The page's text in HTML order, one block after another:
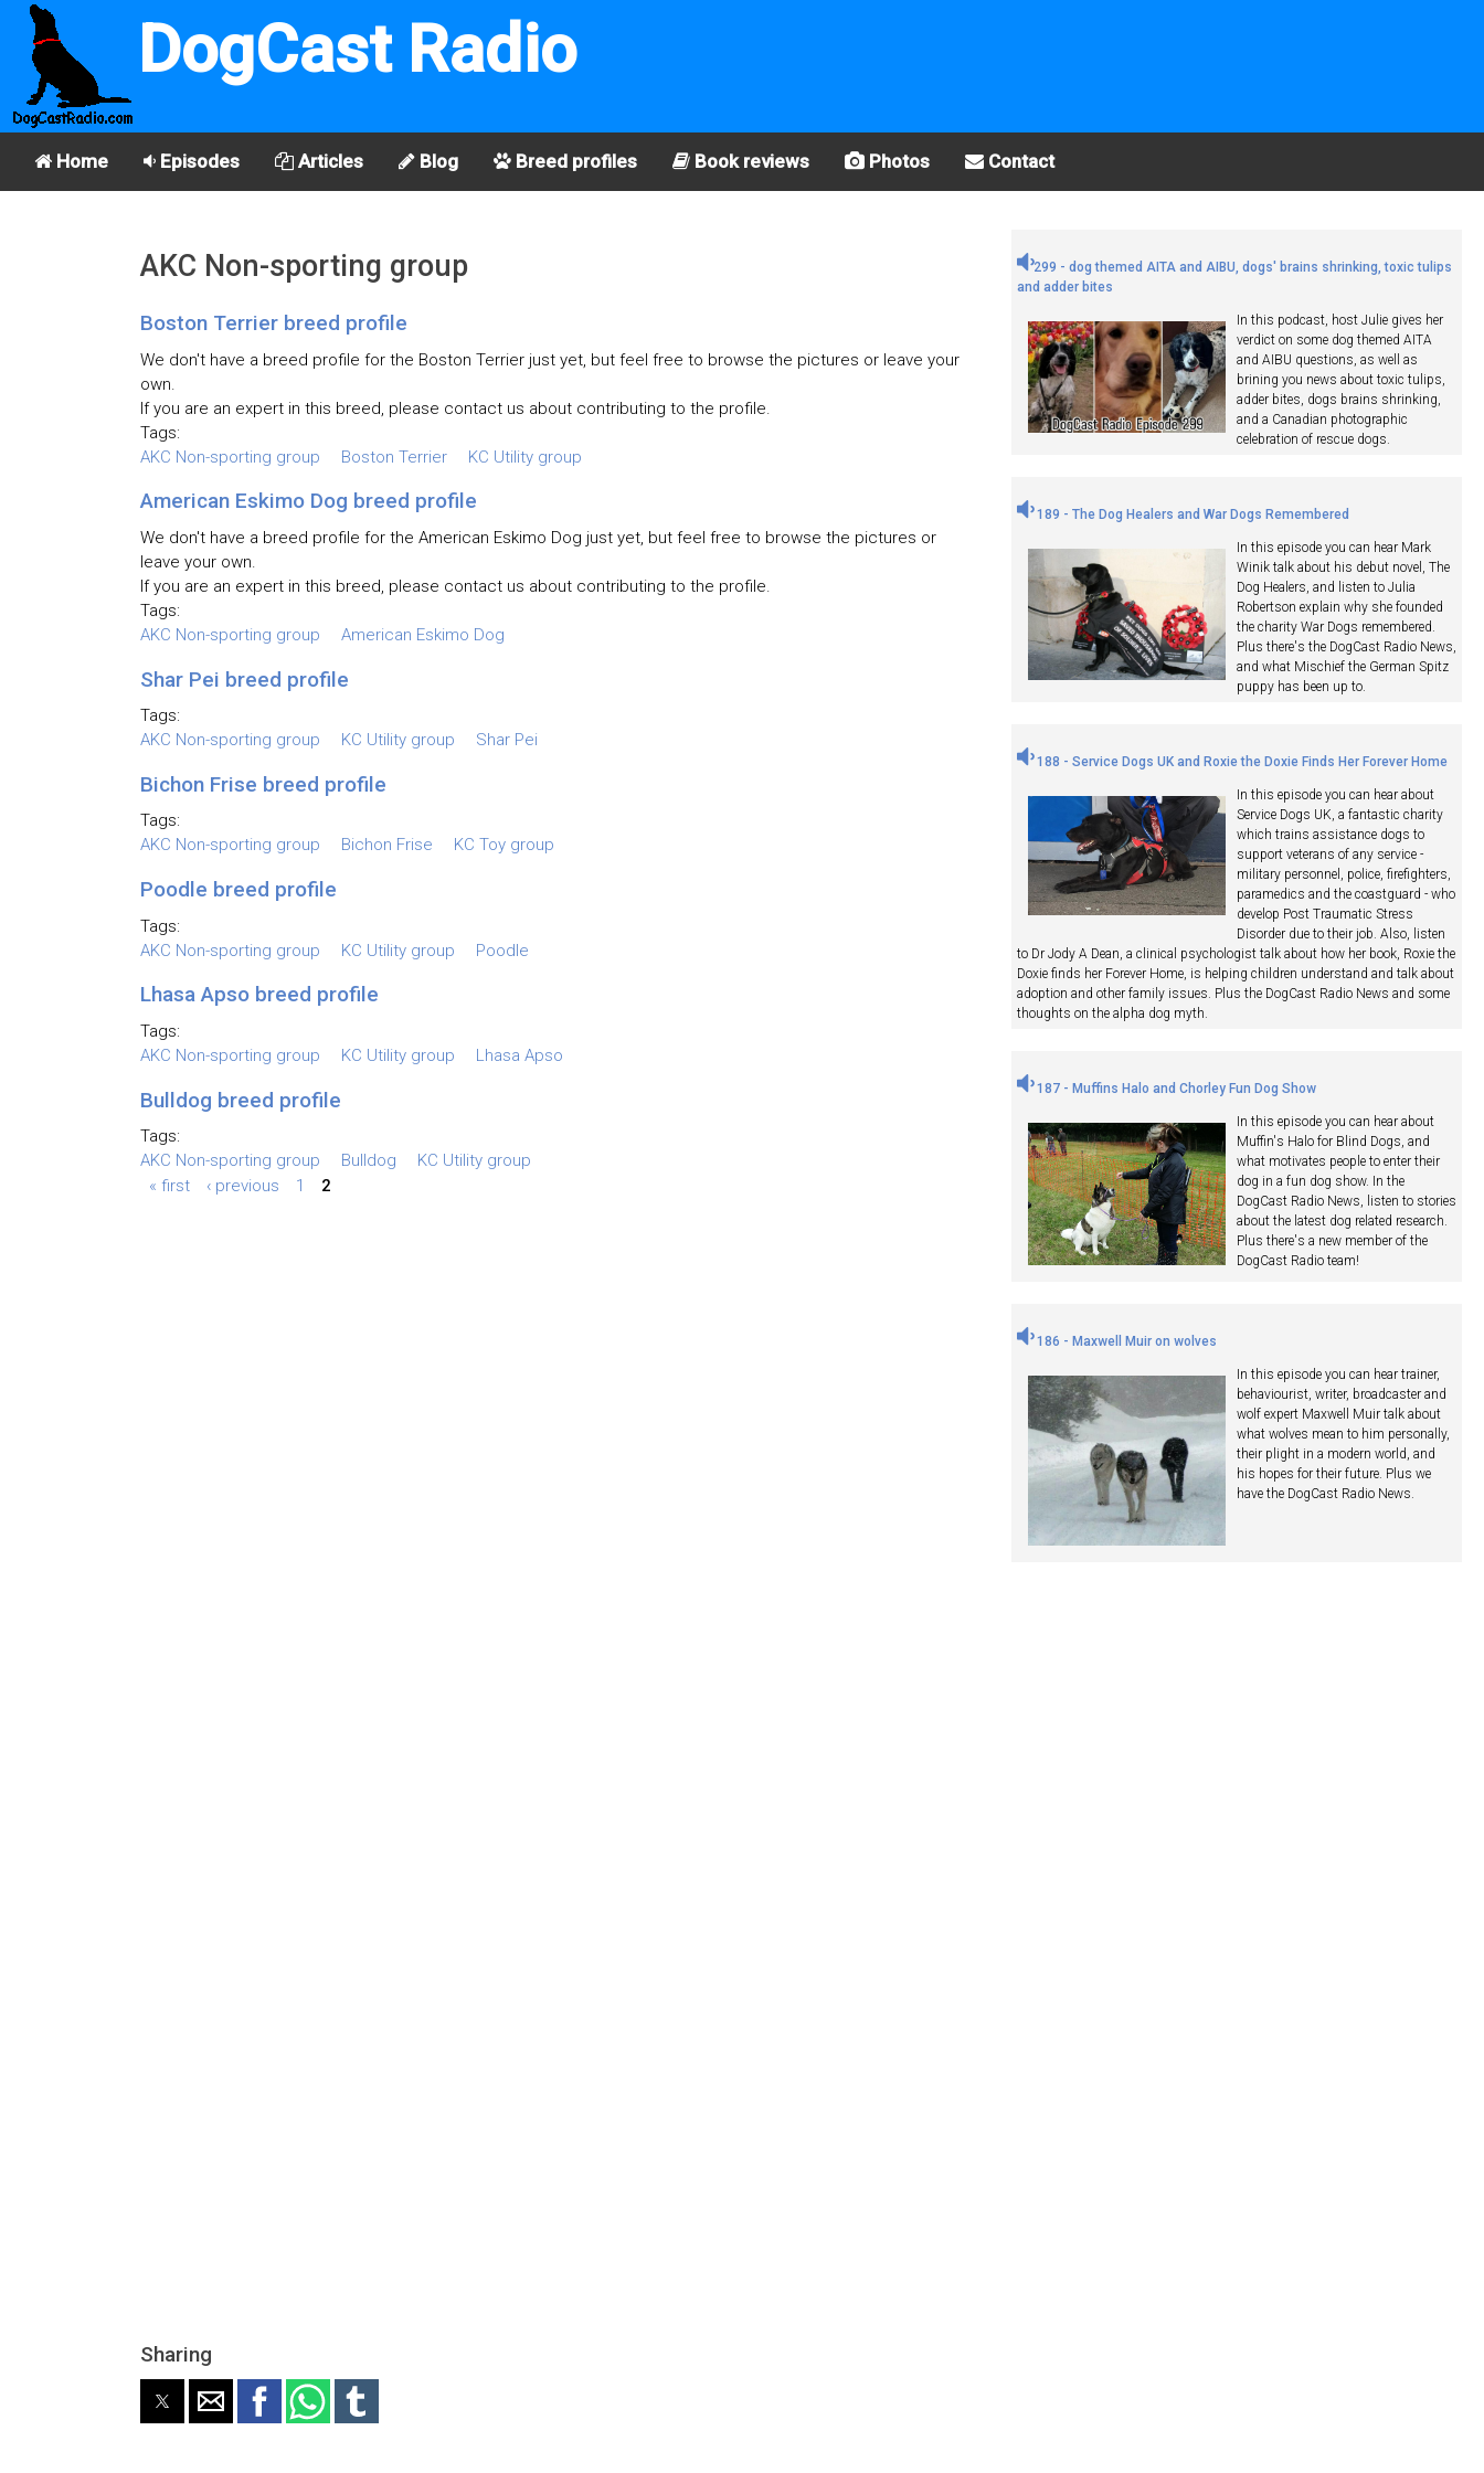
DogCast Radio
Home Episodes Articles Blog Breed profiles Book reviews Photos Contact
AKC Non-sporting group
Boston Terrier breed profile
We don't have a breed profile for the Boston Terrier just yet, but feel free to browse the pictures or leave your
own.
If you are an expert in this breed, please contact us about contributing to the profile.
Tags:
AKC Non-sporting group
Boston Terrier KC Utility group
American Eskimo Dog breed profile
We don't have a breed profile for the American Eskimo Dog just yet, but feel free to browse the pictures or
leave your own.
If you are an expert in this breed, please contact us about contributing to the profile.
Tags:
AKC Non-sporting group
American Eskimo Dog
Shar Pei breed profile
Tags:
AKC Non-sporting group
KC Utility group Shar Pei
Bichon Frise breed profile
Tags:
AKC Non-sporting group
Bichon Frise KC Toy group
Poodle breed profile
Tags:
AKC Non-sporting group
KC Utility group Poodle
Lhasa Apso breed profile
Tags:
AKC Non-sporting group
KC Utility group Lhasa Apso
Bulldog breed profile
Tags:
AKC Non-sporting group
Bulldog
KC Utility group
« first
‹ previous 1 2
Sharing
299 - dog themed AITA and AIBU, dogs' brains shrinking, toxic tulips
and adder bites
In this podcast, host Julie gives her
verdict on some dog themed AITA
and AIBU questions, as well as
brining you news about toxic tulips,
adder bites, dogs brains shrinking,
and a Canadian photographic
celebration of rescue dogs.
189 - The Dog Healers and War Dogs Remembered
In this episode you can hear Mark
Winik talk about his debut novel, The
Dog Healers, and listen to Julia
Robertson explain why she founded
the charity War Dogs remembered.
Plus there's the DogCast Radio News,
and what Mischief the German Spitz
puppy has been up to.
188 - Service Dogs UK and Roxie the Doxie Finds Her Forever Home
In this episode you can hear about
Service Dogs UK, a fantastic charity
which trains assistance dogs to
support veterans of any service -
military personnel, police, firefighters,
paramedics and the coastguard - who
develop Post Traumatic Stress
Disorder due to their job. Also, listen
to Dr Jody A Dean, a clinical psychologist talk about how her book, Roxie the
Doxie finds her Forever Home, is helping children understand and talk about
adoption and other family issues. Plus the DogCast Radio News and some
thoughts on the alpha dog myth.
187 - Muffins Halo and Chorley Fun Dog Show
In this episode you can hear about
Muffin's Halo for Blind Dogs, and
what motivates people to enter their
dog in a fun dog show. In the
DogCast Radio News, listen to stories
about the latest dog related research.
Plus there's a new member of the
DogCast Radio team!
186 - Maxwell Muir on wolves
In this episode you can hear trainer,
behaviourist, writer, broadcaster and
wolf expert Maxwell Muir talk about
what wolves mean to him personally,
their plight in a modern world, and
his hopes for their future. Plus we
have the DogCast Radio News.